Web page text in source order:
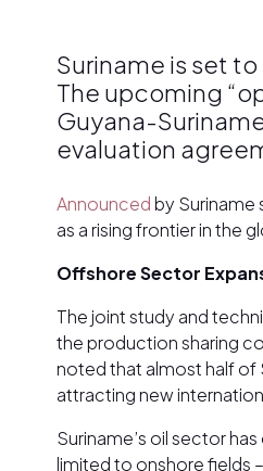
Suriname is set
The upcoming
Guyana-
evaluation
Announcedby Suriname
as a rising frontier in the
Offshore Sector
The joint study and
the production sharing
noted that almost half of
attracting new
Suriname’s oil sector
limited to onshore fields